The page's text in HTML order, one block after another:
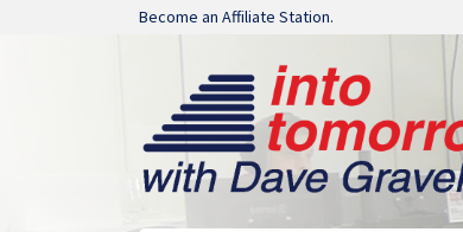
Skip navigation
Become an Affiliate Station.